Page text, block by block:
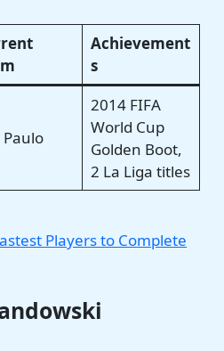
Achievement
s
Paulo
2014 FIFA
World Cup
Golden Boot,
2 La Liga titles
Players to Complete